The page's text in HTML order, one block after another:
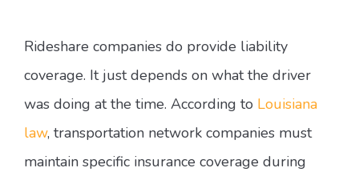
Rideshare companies do provide liability
coverage. It just depends on what the driver
was doing at the time. According to Louisiana
law, transportation network companies must
maintain specific insurance coverage during